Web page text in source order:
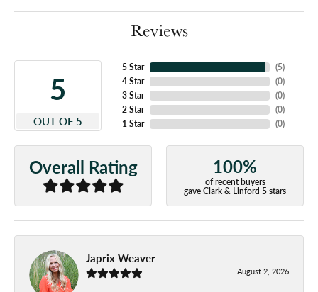
Reviews
5
OUT OF 5
5 Star
4 Star
3 Star
2 Star
1 Star
(5)
(0)
(0)
(0)
(0)
Overall Rating 100%
of recent buyers
gave Clark & Linford 5 stars
Japrix Weaver
August 2, 2026